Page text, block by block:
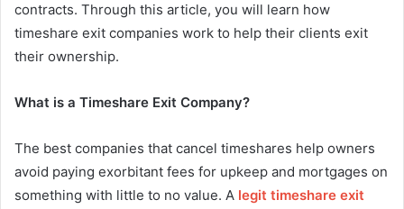
contracts. Through this article, you will learn how
timeshare exit companies work to help their clients exit
their ownership.
What is a Timeshare Exit Company?
The best companies that cancel timeshares help owners
avoid paying exorbitant fees for upkeep and mortgages on
something with little to no value. A legit timeshare exit